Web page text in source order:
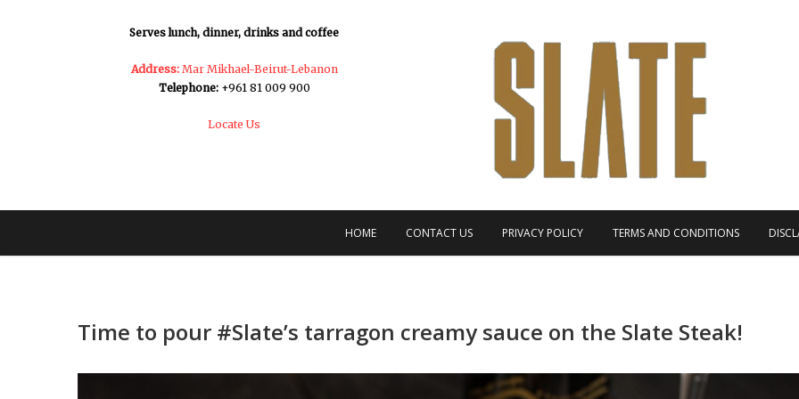
Serves lunch, dinner, drinks and coffee
Address:Mar Mikhael-Beirut-Lebanon
Telephone:+961 81 009 900
Locate Us
HOME CONTACT US PRIVACY POLICY TERMS AND CONDITIONS
Time to pour #Slate’s tarragon creamy sauce on the Slate Steak!